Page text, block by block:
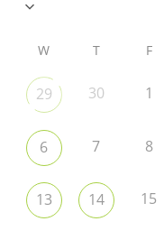
W T F
29 30 1
6 7 8
13 14 15